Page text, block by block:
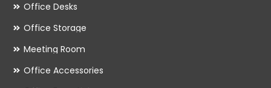
Office Desks
Office Storage
Meeting Room
Office Accessories